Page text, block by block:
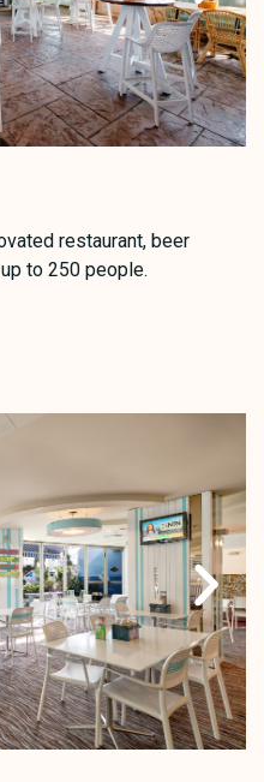
restaurant, beer
to 250 people.